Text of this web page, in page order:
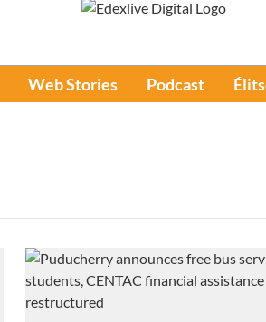
Web Stories Podcast